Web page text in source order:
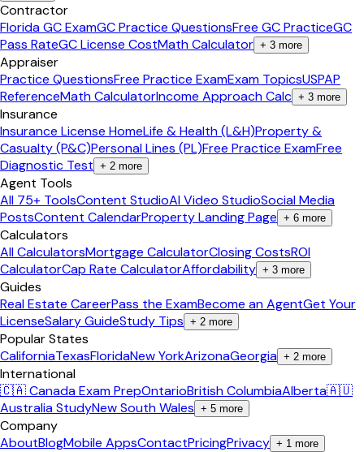
Contractor
Florida GC ExamGC Practice QuestionsFree GC PracticeGC
Pass RateGC License CostMath Calculator + 3 more
Appraiser
Practice QuestionsFree Practice ExamExam TopicsUSPAP
ReferenceMath CalculatorIncome Approach Calc + 3 more
Insurance
Insurance License HomeLife & Health (L&H)Property &
Casualty (P&C)Personal Lines (PL)Free Practice ExamFree
Diagnostic Test + 2 more
Agent Tools
All 75+ ToolsContent StudioAI Video StudioSocial Media
PostsContent CalendarProperty Landing Page + 6 more
Calculators
All CalculatorsMortgage CalculatorClosing CostsROI
CalculatorCap Rate CalculatorAffordability + 3 more
Guides
Real Estate CareerPass the ExamBecome an AgentGet Your
LicenseSalary GuideStudy Tips + 2 more
Popular States
CaliforniaTexasFloridaNew YorkArizonaGeorgia + 2 more
International
🇨🇦 Canada Exam PrepOntarioBritish ColumbiaAlberta🇦🇺
Australia StudyNew South Wales + 5 more
Company
AboutBlogMobile AppsContactPricingPrivacy + 1 more